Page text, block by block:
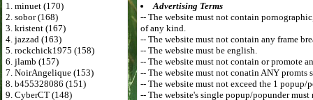
1. minuet (170)
2. sobor (168)
3. kristent (167)
4. jazzad (163)
5. rockchick1975 (158)
6. jlamb (157)
7. NoirAngelique (153)
8. b455328086 (151)
9. CyberCT (148)
Advertising Terms
-- The website must not contain
of any kind.
-- The website must not contain any frame
-- The website must be english.
-- The website must not contain or promote
-- The website must not conatin ANY
-- The website must not exceed the 1 popup/
-- The website's single popup/popunder